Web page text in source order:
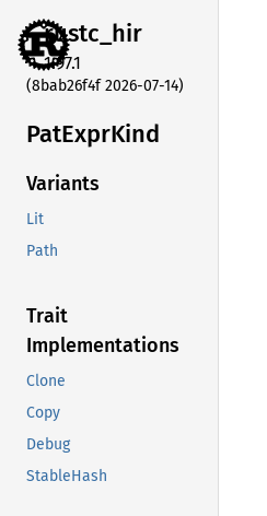
rustc_hir
1.97.1
(8bab26f4f 2026-07-14)
PatExprKind
Variants
Lit
Path
Trait
Implementations
Clone
Copy
Debug
StableHash